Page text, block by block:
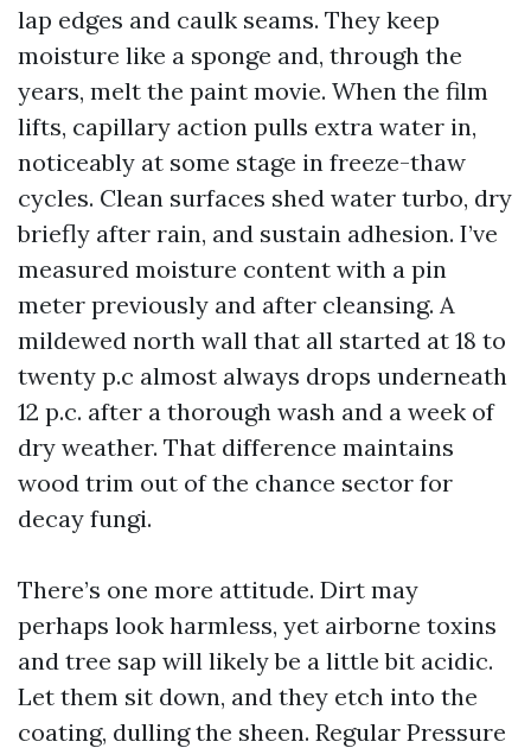
lap edges and caulk seams. They keep
moisture like a sponge and, through the
years, melt the paint movie. When the film
lifts, capillary action pulls extra water in,
noticeably at some stage in freeze-thaw
cycles. Clean surfaces shed water turbo, dry
briefly after rain, and sustain adhesion. I’ve
measured moisture content with a pin
meter previously and after cleansing. A
mildewed north wall that all started at 18 to
twenty p.c almost always drops underneath
12 p.c. after a thorough wash and a week of
dry weather. That difference maintains
wood trim out of the chance sector for
decay fungi.
There’s one more attitude. Dirt may
perhaps look harmless, yet airborne toxins
and tree sap will likely be a little bit acidic.
Let them sit down, and they etch into the
coating, dulling the sheen. Regular Pressure